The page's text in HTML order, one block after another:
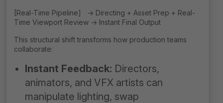
[Real-Time Pipeline] -> Directing + Asset Prep + Real-
Time Viewport Review -> Instant Final Output
This structural shift transforms how production teams
collaborate:
Instant Feedback: Directors,
animators, and VFX artists can
manipulate lighting, swap